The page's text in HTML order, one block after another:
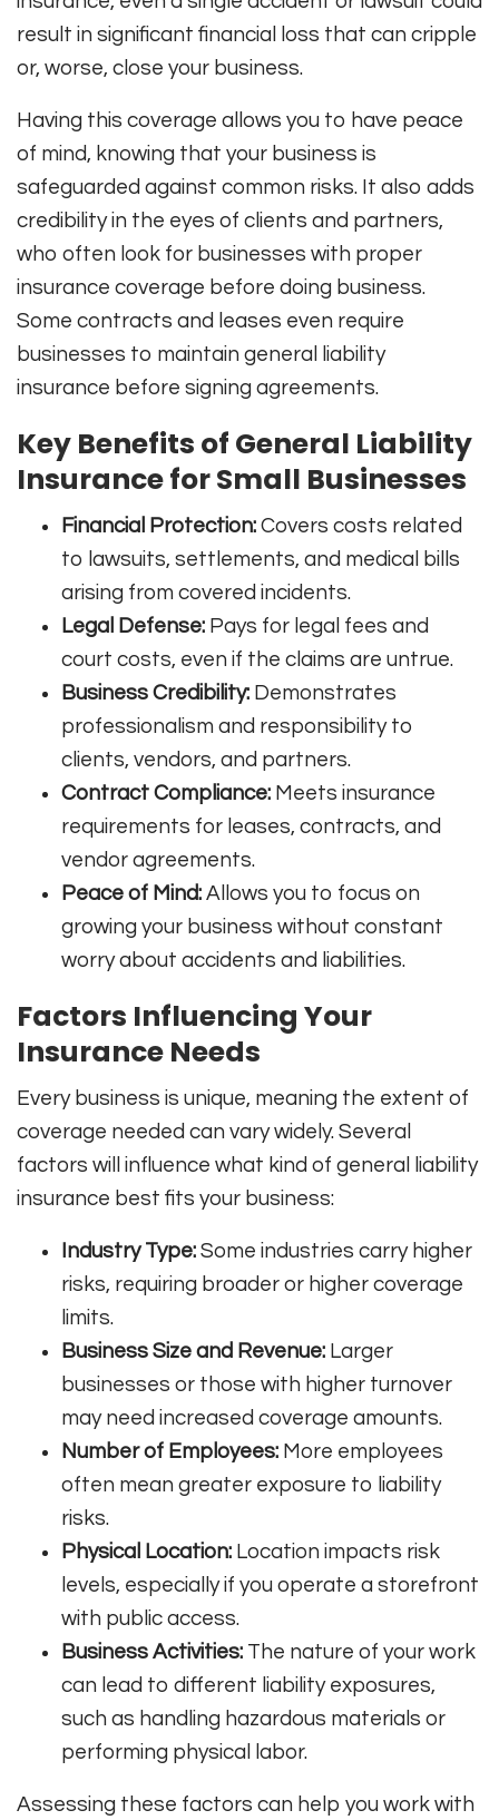
result in significant financial loss that can cripple
or, worse, close your business.
Having this coverage allows you to have peace
of mind, knowing that your business is
safeguarded against common risks. It also adds
credibility in the eyes of clients and partners,
who often look for businesses with proper
insurance coverage before doing business.
Some contracts and leases even require
businesses to maintain general liability
insurance before signing agreements.
Key Benefits of General Liability
Insurance for Small Businesses
Financial Protection: Covers costs related
to lawsuits, settlements, and medical bills
arising from covered incidents.
Legal Defense: Pays for legal fees and
court costs, even if the claims are untrue.
Business Credibility: Demonstrates
professionalism and responsibility to
clients, vendors, and partners.
Contract Compliance: Meets insurance
requirements for leases, contracts, and
vendor agreements.
Peace of Mind: Allows you to focus on
growing your business without constant
worry about accidents and liabilities.
Factors Influencing Your
Insurance Needs
Every business is unique, meaning the extent of
coverage needed can vary widely. Several
factors will influence what kind of general liability
insurance best fits your business:
Industry Type: Some industries carry higher
risks, requiring broader or higher coverage
limits.
Business Size and Revenue: Larger
businesses or those with higher turnover
may need increased coverage amounts.
Number of Employees: More employees
often mean greater exposure to liability
risks.
Physical Location: Location impacts risk
levels, especially if you operate a storefront
with public access.
Business Activities: The nature of your work
can lead to different liability exposures,
such as handling hazardous materials or
performing physical labor.
Assessing these factors can help you work with